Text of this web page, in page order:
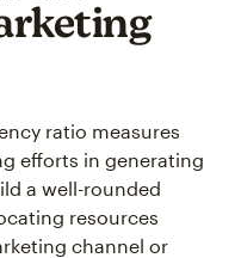
ratio measures
efforts in generating
a well-rounded
resources
channel or